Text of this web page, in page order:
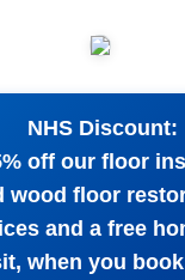
NHS Discount:
off our floor
wood floor
and a free
when you